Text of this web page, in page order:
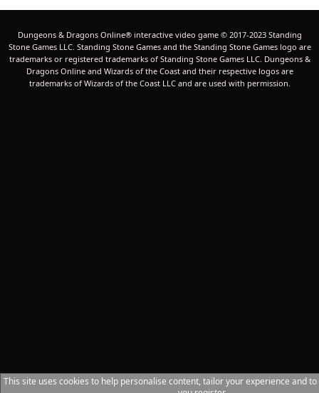
Dungeons & Dragons Online® interactive video game © 2017-2023 Standing
Stone Games LLC. Standing Stone Games and the Standing Stone Games logo are
trademarks or registered trademarks of Standing Stone Games LLC. Dungeons &
Dragons Online and Wizards of the Coast and their respective logos are
trademarks of Wizards of the Coast LLC and are used with permission.
This site uses cookies to help personalise content, tailor your experience and